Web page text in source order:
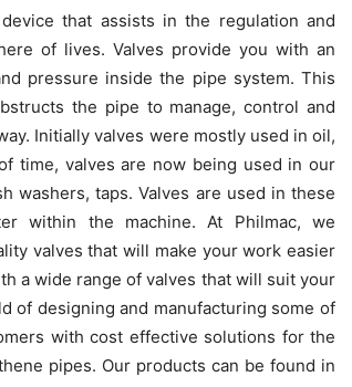
that assists in the regulation and
of lives. Valves provide you with an
pressure inside the pipe system. This
the pipe to manage, control and
Initially valves were mostly used in oil,
time, valves are now being used in our
washers, taps. Valves are used in these
within the machine. At Philmac, we
valves that will make your work easier
a wide range of valves that will suit your
of designing and manufacturing some of
with cost effective solutions for the
pipes. Our products can be found in